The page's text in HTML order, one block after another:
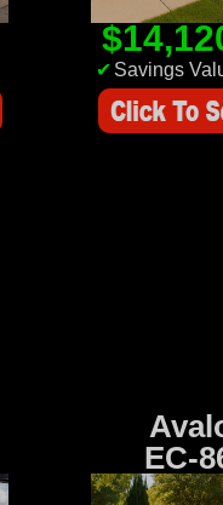
✔ Savings
EC-